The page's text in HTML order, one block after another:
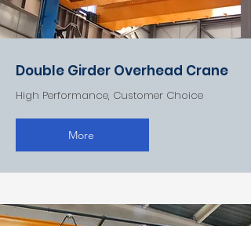
Double Girder Overhead Crane
High Performance, Customer Choice
More